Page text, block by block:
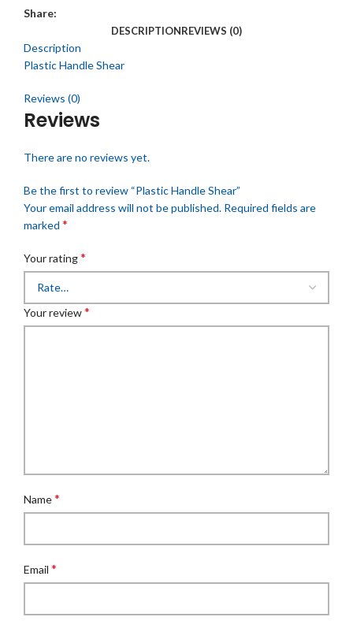
Share:
DESCRIPTIONREVIEWS (0)
Description
Plastic Handle Shear
Reviews (0)
Reviews
There are no reviews yet.
Be the first to review “Plastic Handle Shear”
Your email address will not be published. Required fields are
marked *
Your rating*
Your review*
Name*
Email *